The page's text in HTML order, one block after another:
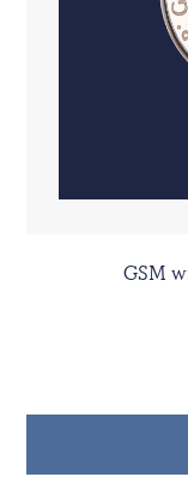
GSM